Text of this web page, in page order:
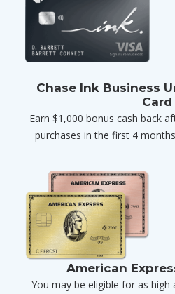
Chase Ink Business
Card
Earn $1,000 bonus cash back
purchases in the first 4
American
You may be eligible for as high